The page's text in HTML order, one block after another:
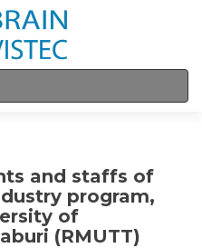
and staffs of
program,
of
(RMUTT)